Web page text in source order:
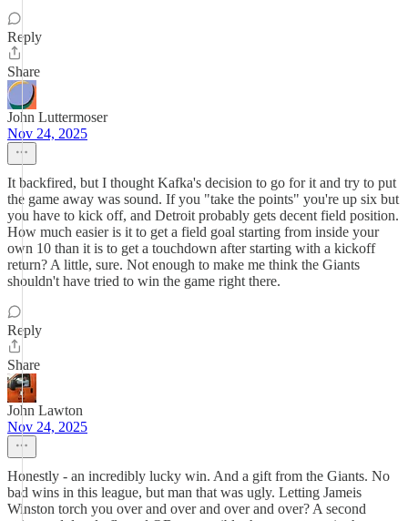
Reply
Share
John Luttermoser
Nov 24, 2025
It backfired, but I thought Kafka's decision to go for it and try to put
the game away was sound. If you "take the points" you're up six but
you have to kick off, and Detroit probably gets decent field position.
How much easier is it to get a field goal starting from inside your
own 10 than it is to get a touchdown after starting with a kickoff
return? A little, sure. Not enough to make me think the Giants
shouldn't have tried to win the game right there.
Reply
Share
John Lawton
Nov 24, 2025
Honestly - an incredibly lucky win. And a gift from the Giants. No
bad wins in this league, but man that was ugly. Letting Jameis
Winston torch you over and over and over and over? A second